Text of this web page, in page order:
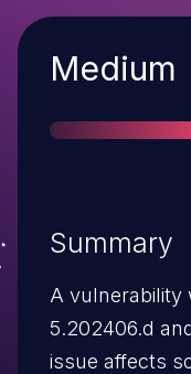
Severity
Medium
Summary
A vulnerability
5.202406.d
issue affects